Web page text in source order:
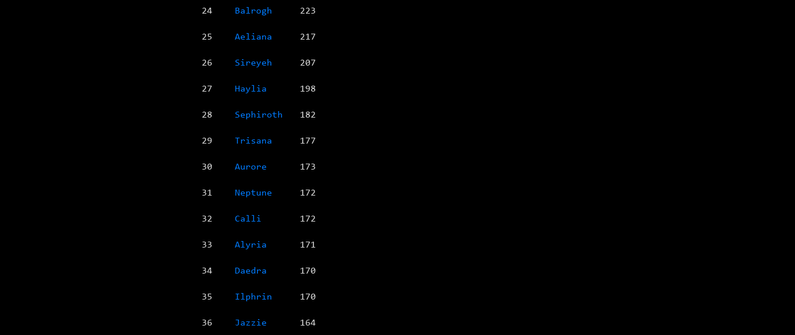
24 Balrogh 223
25 Aeliana 217
26 Sireyeh 207
27 Haylia 198
28 Sephiroth 182
29 Trisana 177
30 Aurore 173
31 Neptune 172
32 Calli 172
33 Alyria 171
34 Daedra 170
35 Ilphrin 170
36 Jazzie 164